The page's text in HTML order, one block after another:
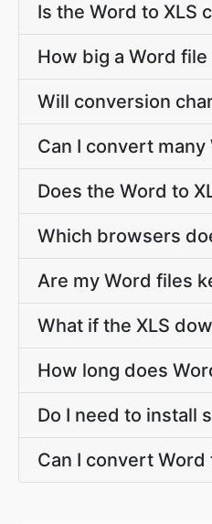
Is the Word to XLS
How big a Word
Will conversion
Can I convert
Does the Word to
Which browsers
Are my Word files
What if the XLS
How long does
Do I need to install
Can I convert